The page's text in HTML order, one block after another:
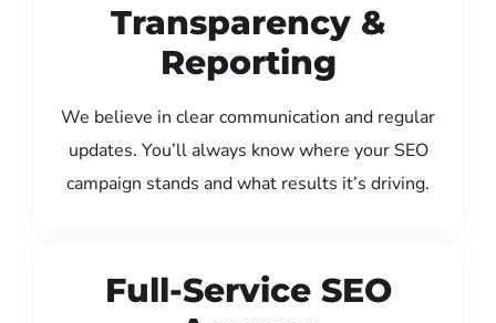
Transparency &
Reporting
We believe in clear communication and regular
updates. You’ll always know where your SEO
campaign stands and what results it’s driving.
Full-Service SEO